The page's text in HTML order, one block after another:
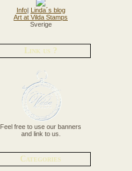
Info|
Linda´s blog
Art at Vilda Stamps
Sverige
Link us ?
Feel free to use our banners
and link to us.
Categories